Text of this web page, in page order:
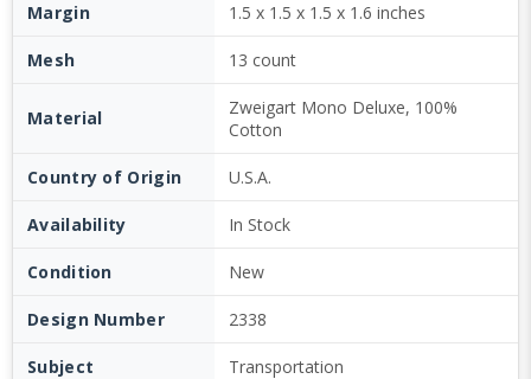
Margin 1.5 x 1.5 x 1.5 x 1.6 inches
Mesh 13 count
Material
Zweigart Mono Deluxe, 100%
Cotton
Country of Origin U.S.A.
Availability In Stock
Condition New
Design Number 2338
Subject Transportation